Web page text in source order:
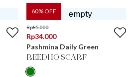
60% OFF
Rp85.000
Rp34.000
Pashmina Daily Green
REEDHO SCARF